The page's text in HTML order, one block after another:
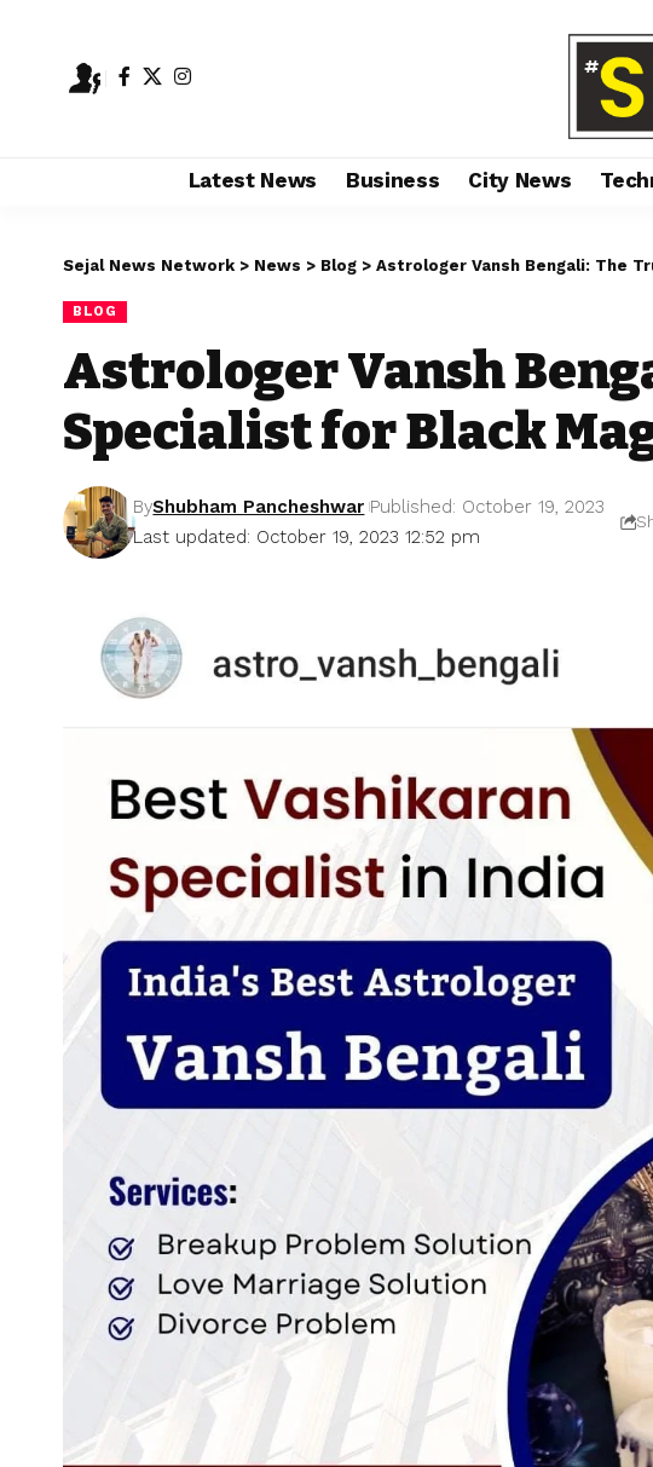
Latest News Business City News
Sejal News Network > News > Blog > Astrologer Vansh Bengali: The
BLOG
Astrologer Vansh
Specialist for Black
Last updated: October 19, 2023 12:52 pm
ByShubham Pancheshwar Published: October 19, 2023